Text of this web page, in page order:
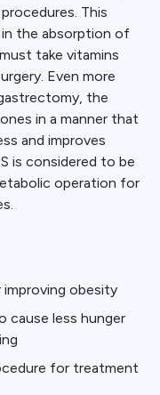
This
the absorption of
take vitamins
Even more
the
in a manner that
and improves
is considered to be
operation for
obesity
less hunger
for treatment